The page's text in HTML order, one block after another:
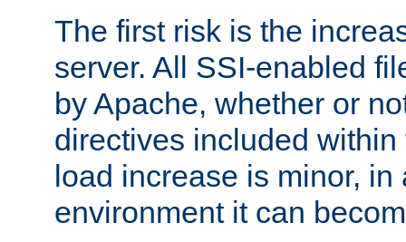
The first risk is the
server. All SSI-enabled
by Apache, whether or
directives included
load increase is minor, in
environment it can